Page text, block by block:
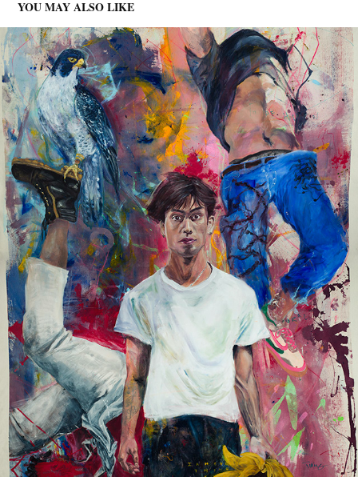
YOU MAY ALSO LIKE
FALCONCREST
2023